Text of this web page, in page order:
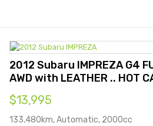
2012 Subaru IMPREZA G4
AWD with LEATHER .. HOT
$13,995
133,480km, Automatic, 2000cc